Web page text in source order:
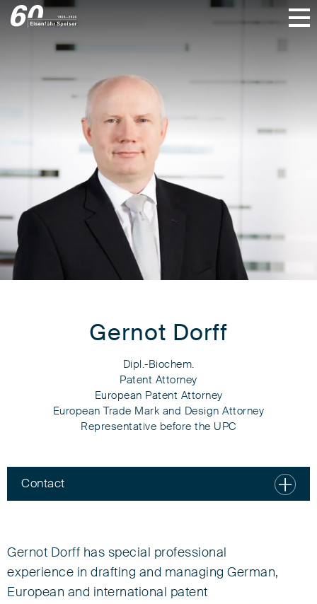
Gernot Dorff
Dipl.-Biochem.
Patent Attorney
European Patent Attorney
European Trade Mark and Design Attorney
Representative before the UPC
Gernot Dorff has special professional
experience in drafting and managing German,
European and international patent
Contact
Dipl.-Biochem.
Patent Attorney
European Patent Attorney